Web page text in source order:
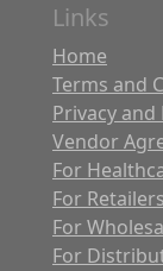
Links
Home
Terms and
Privacy and
Vendor
For
For
For
For